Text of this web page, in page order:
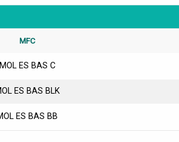
MFC
ES BAS C
ES BAS BLK
ES BAS BB